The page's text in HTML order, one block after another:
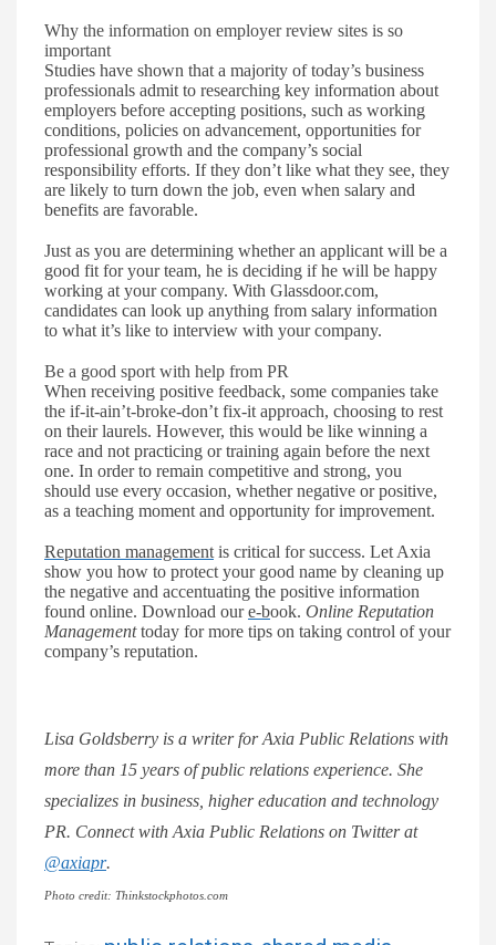
Why the information on employer review sites is so
important
Studies have shown that a majority of today’s business
professionals admit to researching key information about
employers before accepting positions, such as working
conditions, policies on advancement, opportunities for
professional growth and the company’s social
responsibility efforts. Ifthey don’t like what they see, they
are likely to turn down the job, even when salary and
benefits are favorable.
Just as you are determining whether an applicant will be a
good fit for your team, he is deciding if he will be happy
working at your company. With Glassdoor.com,
candidates can look up anything from salary information
to what it’s like to interview with your company.
Be a good sport with help from PR
When receiving positive feedback, some companies take
the if-it-ain’t-broke-don’t fix-it approach, choosing to rest
on their laurels. However, this would be like winning a
race and not practicing or training again before the next
one. In order to remain competitive and strong, you
should use every occasion, whethernegative orpositive,
as a teaching moment and opportunity for improvement.
Reputation management is critical for success. Let Axia
show you how to protect your good name by cleaning up
the negative and accentuating the positive information
found online. Download oure-book. Online Reputation
Managementtoday for more tips on taking control of your
company’s reputation.
Lisa Goldsberry is a writer for Axia Public Relations with
more than 15 years of public relations experience. She
specializes in business, higher education and technology
PR. Connect with Axia Public Relations on Twitter at
@axiapr.
Photo credit: Thinkstockphotos.com